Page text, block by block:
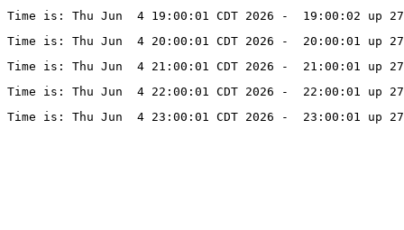
Time is: Thu Jun  4 19:00:01 CDT 2026 -  19:00:02
Time is: Thu Jun  4 20:00:01 CDT 2026 -  20:00:01
Time is: Thu Jun  4 21:00:01 CDT 2026 -  21:00:01
Time is: Thu Jun  4 22:00:01 CDT 2026 -  22:00:01
Time is: Thu Jun  4 23:00:01 CDT 2026 -  23:00:01